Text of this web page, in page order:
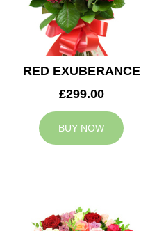
RED EXUBERANCE
£299.00
BUY NOW